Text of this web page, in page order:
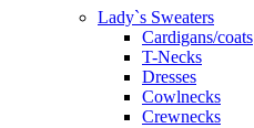
Lady`s Sweaters
Cardigans/coats
T-Necks
Dresses
Cowlnecks
Crewnecks